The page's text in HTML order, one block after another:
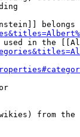
belongs
in the
from the